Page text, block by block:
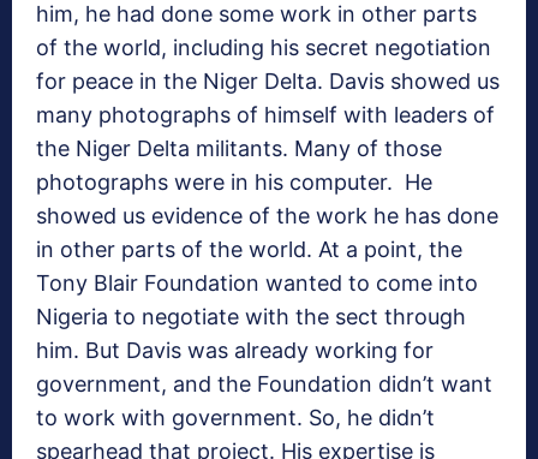
him, he had done some work in other parts
of the world, including his secret negotiation
for peace in the Niger Delta. Davis showed us
many photographs of himself with leaders of
the Niger Delta militants. Many of those
photographs were in his computer. He
showed us evidence of the work he has done
in other parts of the world. At a point, the
Tony Blair Foundation wanted to come into
Nigeria to negotiate with the sect through
him. But Davis was already working for
government, and the Foundation didn’t want
to work with government. So, he didn’t
spearhead that project. His expertise is